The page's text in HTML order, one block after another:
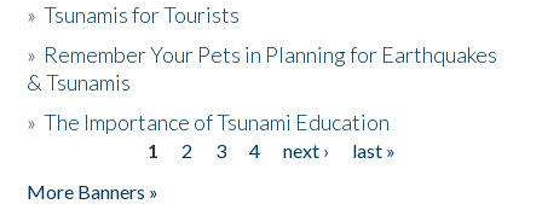
»Tsunamis for Tourists
» Remember Your Pets in Planning for Earthquakes
& Tsunamis
»The Importance of Tsunami Education
1 2 3 4 next ›
last »
More Banners »